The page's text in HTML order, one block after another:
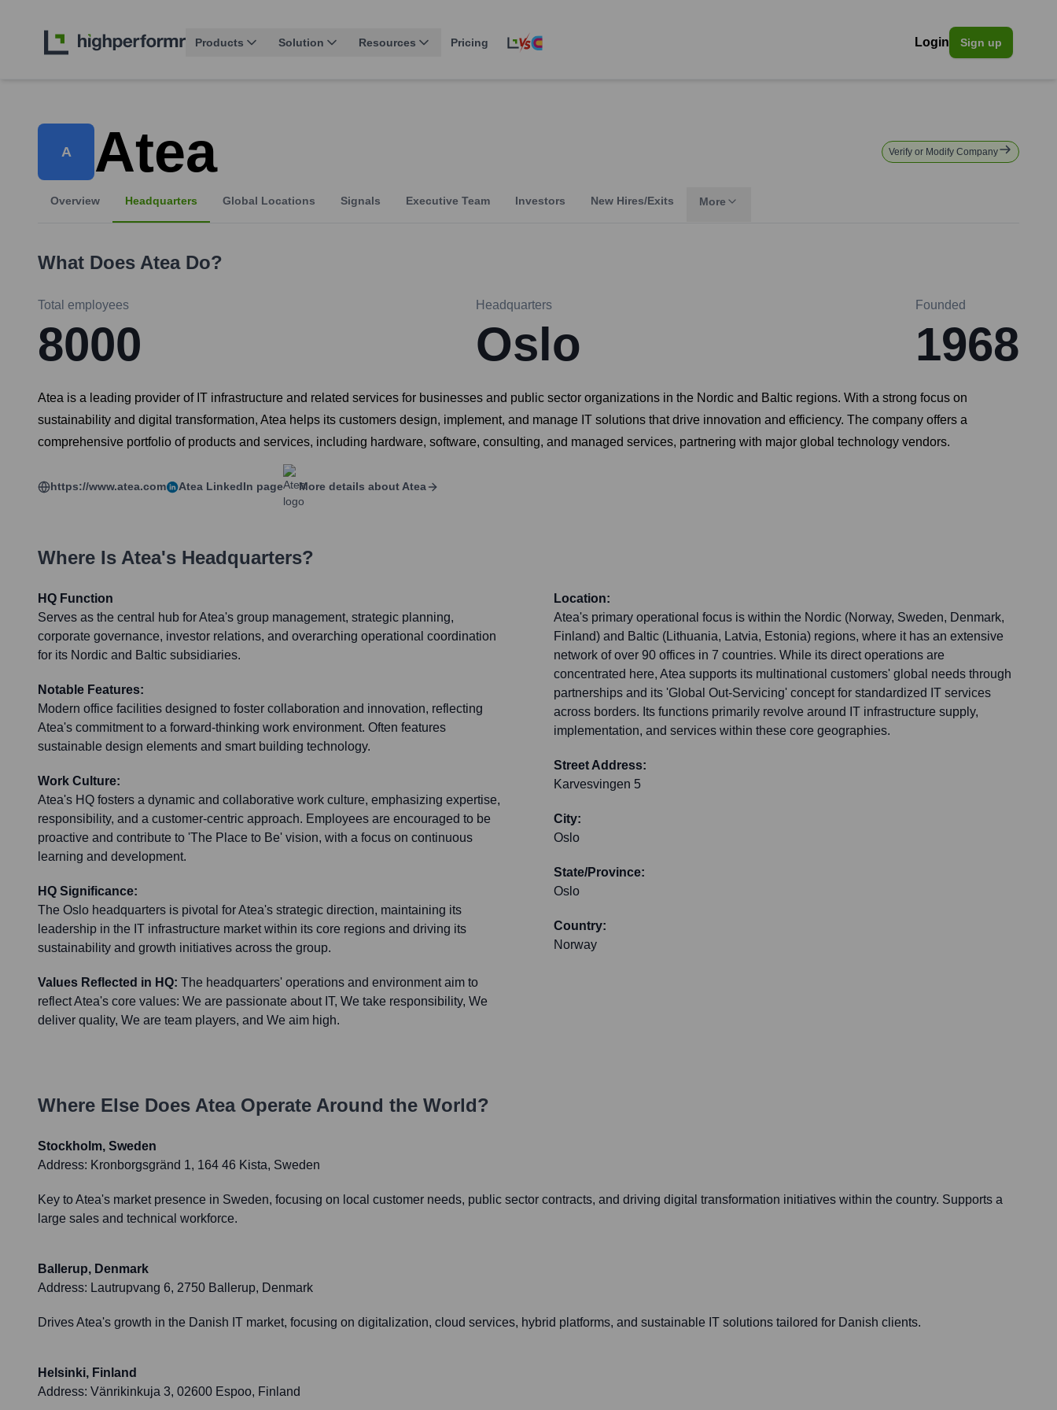
Products Solution Resources Pricing Login Sign up
A Atea Verify or Modify Company
Overview Headquarters Global Locations Signals Executive Team Investors New Hires/Exits More
What Does AteaDo?
Total employees
8000
Headquarters
Oslo
Founded
1968
Atea is a leading provider of IT infrastructure and related services for businesses and public sector organizations in the Nordic and Baltic regions. With a strong focus on
sustainability and digital transformation, Atea helps its customers design, implement, and manage IT solutions that drive innovation and efficiency. The company offers a
comprehensive portfolio of products and services, including hardware, software, consulting, and managed services, partnering with major global technology vendors.
https://www.atea.com Atea LinkedIn page More details aboutAtea
Where Is Atea's Headquarters?
HQ Function
Serves as the central hub for Atea's group management, strategic planning,
corporate governance, investor relations, and overarching operational coordination
for its Nordic and Baltic subsidiaries.
Notable Features:
Modern office facilities designed to foster collaboration and innovation, reflecting
Atea's commitment to a forward-thinking work environment. Often features
sustainable design elements and smart building technology.
Work Culture:
Atea's HQ fosters a dynamic and collaborative work culture, emphasizing expertise,
responsibility, and a customer-centric approach. Employees are encouraged to be
proactive and contribute to 'The Place to Be' vision, with a focus on continuous
learning and development.
HQ Significance:
The Oslo headquarters is pivotal for Atea's strategic direction, maintaining its
leadership in the IT infrastructure market within its core regions and driving its
sustainability and growth initiatives across the group.
Values Reflected in HQ: The headquarters' operations and environment aim to
reflect Atea's core values: We are passionate about IT, We take responsibility, We
deliver quality, We are team players, and We aim high.
Location:
Atea's primary operational focus is within the Nordic (Norway, Sweden, Denmark,
Finland) and Baltic (Lithuania, Latvia, Estonia) regions, where it has an extensive
network of over 90 offices in 7 countries. While its direct operations are
concentrated here, Atea supports its multinational customers' global needs through
partnerships and its 'Global Out-Servicing' concept for standardized IT services
across borders. Its functions primarily revolve around IT infrastructure supply,
implementation, and services within these core geographies.
Street Address:
Karvesvingen 5
City:
Oslo
State/Province:
Oslo
Country:
Norway
Where Else Does AteaOperate Around the World?
Stockholm, Sweden
Address: Kronborgsgränd 1, 164 46 Kista, Sweden
Key to Atea's market presence in Sweden, focusing on local customer needs, public sector contracts, and driving digital transformation initiatives within the country. Supports a
large sales and technical workforce.
Ballerup, Denmark
Address: Lautrupvang 6, 2750 Ballerup, Denmark
Drives Atea's growth in the Danish IT market, focusing on digitalization, cloud services, hybrid platforms, and sustainable IT solutions tailored for Danish clients.
Helsinki, Finland
Address: Vänrikinkuja 3, 02600 Espoo, Finland